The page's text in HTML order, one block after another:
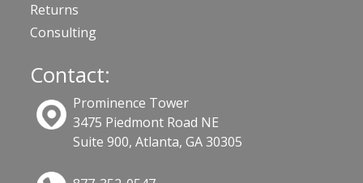
Returns
Consulting
Contact:
Prominence Tower
3475 Piedmont Road NE
Suite 900, Atlanta, GA 30305